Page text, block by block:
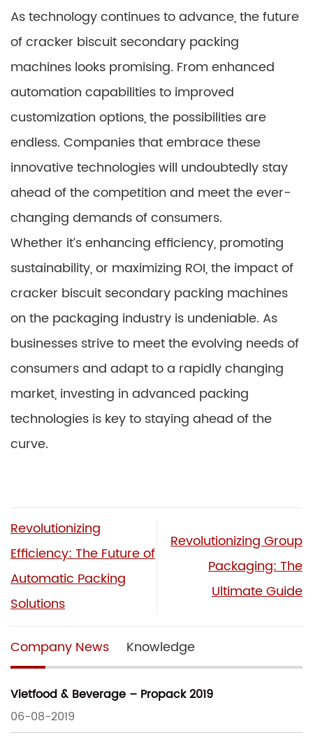
As technology continues to advance, the future
of cracker biscuit secondary packing
machines looks promising. From enhanced
automation capabilities to improved
customization options, the possibilities are
endless. Companies that embrace these
innovative technologies will undoubtedly stay
ahead of the competition and meet the ever-
changing demands of consumers.
Whether it’s enhancing efficiency, promoting
sustainability, or maximizing ROI, the impact of
cracker biscuit secondary packing machines
on the packaging industry is undeniable. As
businesses strive to meet the evolving needs of
consumers and adapt to a rapidly changing
market, investing in advanced packing
technologies is key to staying ahead of the
curve.
Revolutionizing
Efficiency: The Future of
Automatic Packing
Solutions
Revolutionizing Group
Packaging: The
Ultimate Guide
Company News Knowledge
Vietfood & Beverage – Propack 2019
06-08-2019